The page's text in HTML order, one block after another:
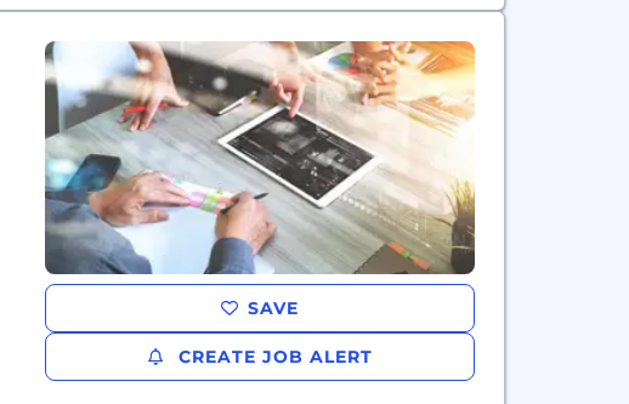
SAVE
CREATE JOB ALERT